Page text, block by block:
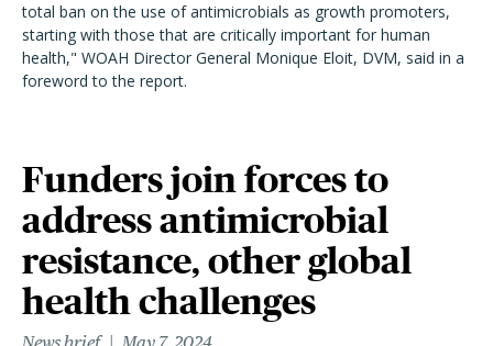
total ban on the use of antimicrobials as growth promoters,
starting with those that are critically important for human
health," WOAH Director General Monique Eloit, DVM, said in a
foreword to the report.
Funders join forces to
address antimicrobial
resistance, other global
health challenges